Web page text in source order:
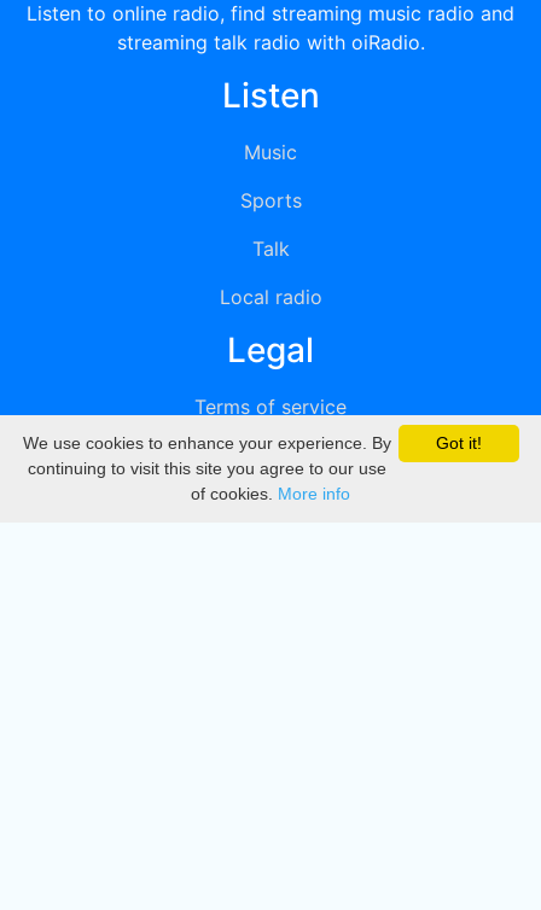
Listen to online radio, find streaming music radio and
streaming talk radio with oiRadio.
Listen
Music
Sports
Talk
Local radio
Legal
Terms of service
Privacy
DMCA
Got it!
We use cookies to enhance your experience. By
continuing to visit this site you agree to our use
of cookies. More info